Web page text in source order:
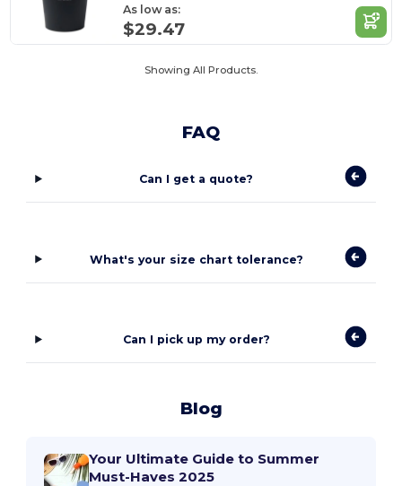
As low as:
$29.47
Showing All Products.
FAQ
Can I get a quote?
What's your size chart tolerance?
Can I pick up my order?
Blog
Your Ultimate Guide to Summer
Must-Haves 2025